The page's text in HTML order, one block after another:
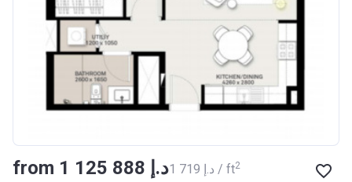
from ‍1 125 888 د.إ ‍1 719 د.إ / ft2